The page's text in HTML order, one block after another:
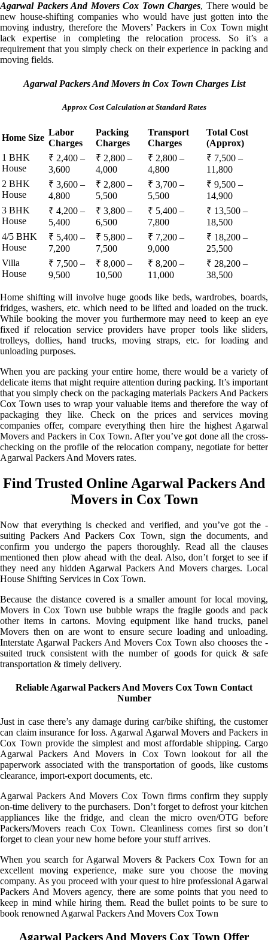
Agarwal Packers And Movers Cox Town Charges, There would be
new house-shifting companies who would have just gotten into the
moving industry, therefore the Movers’ Packers in Cox Town might
lack expertise in completing the relocation process. So it’s a
requirement that you simply check on their experience in packing and
moving fields.
Agarwal Packers And Movers in Cox Town Charges List
Approx Cost Calculation at Standard Rates
Home Size
Labor
Charges
Packing
Charges
Transport
Charges
Total Cost
(Approx)
1 BHK
House
₹ 2,400 –
3,600
₹ 2,800 –
4,000
₹ 2,800 –
4,800
₹ 7,500 –
11,800
2 BHK
House
₹ 3,600 –
4,800
₹ 2,800 –
5,500
₹ 3,700 –
5,500
₹ 9,500 –
14,900
3 BHK
House
₹ 4,200 –
5,400
₹ 3,800 –
6,500
₹ 5,400 –
7,800
₹ 13,500 –
18,500
4/5 BHK
House
₹ 5,400 –
7,200
₹ 5,800 –
7,500
₹ 7,200 –
9,000
₹ 18,200 –
25,500
Villa
House
₹ 7,500 –
9,500
₹ 8,000 –
10,500
₹ 8,200 –
11,000
₹ 28,200 –
38,500
Home shifting will involve huge goods like beds, wardrobes, boards,
fridges, washers, etc. which need to be lifted and loaded on the truck.
While booking the mover you furthermore may need to keep an eye
fixed if relocation service providers have proper tools like sliders,
trolleys, dollies, hand trucks, moving straps, etc. for loading and
unloading purposes.
When you are packing your entire home, there would be a variety of
delicate items that might require attention during packing. It’s important
that you simply check on the packaging materials Packers And Packers
Cox Town uses to wrap your valuable items and therefore the way of
packaging they like. Check on the prices and services moving
companies offer, compare everything then hire the highest Agarwal
Movers and Packers in Cox Town. After you’ve got done all the cross-
checking on the profile of the relocation company, negotiate for better
Agarwal Packers And Movers rates.
Find Trusted Online Agarwal Packers And
Movers in Cox Town
Now that everything is checked and verified, and you’ve got the -
suiting Packers And Packers Cox Town, sign the documents, and
confirm you undergo the papers thoroughly. Read all the clauses
mentioned then plow ahead with the deal. Also, don’t forget to see if
they need any hidden Agarwal Packers And Movers charges. Local
House Shifting Services in Cox Town.
Because the distance covered is a smaller amount for local moving,
Movers in Cox Town use bubble wraps the fragile goods and pack
other items in cartons. Moving equipment like hand trucks, panel
Movers then on are wont to ensure secure loading and unloading.
Interstate Agarwal Packers And Movers Cox Town also chooses the -
suited truck consistent with the number of goods for quick & safe
transportation & timely delivery.
Reliable Agarwal Packers And Movers Cox Town Contact
Number
Just in case there’s any damage during car/bike shifting, the customer
can claim insurance for loss. Agarwal Agarwal Movers and Packers in
Cox Town provide the simplest and most affordable shipping. Cargo
Agarwal Packers And Movers in Cox Town lookout for all the
paperwork associated with the transportation of goods, like customs
clearance, import-export documents, etc.
Agarwal Packers And Movers Cox Town firms confirm they supply
on-time delivery to the purchasers. Don’t forget to defrost your kitchen
appliances like the fridge, and clean the micro oven/OTG before
Packers/Movers reach Cox Town. Cleanliness comes first so don’t
forget to clean your new home before your stuff arrives.
When you search for Agarwal Movers & Packers Cox Town for an
excellent moving experience, make sure you choose the moving
company. As you proceed with your quest to hire professional Agarwal
Packers And Movers agency, there are some points that you need to
keep in mind while hiring them. Read the bullet points to be sure to
book renowned Agarwal Packers And Movers Cox Town
Agarwal Packers And Movers Cox Town Offer